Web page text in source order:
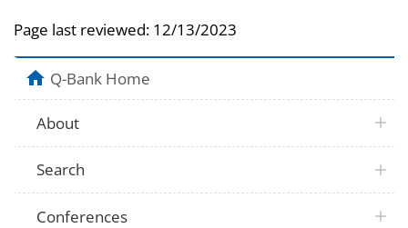
Child Support
occasionally, seldom, or never?
Child Support
Enforcement
payments regularly?
Enforcement
Enforcement
Page last reviewed: 12/13/2023
Q-Bank Home
About
Search
Conferences